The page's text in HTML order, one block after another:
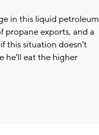
in this liquid petroleum
propane exports, and a
this situation doesn't
he'll eat the higher